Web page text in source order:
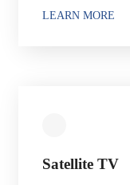
LEARN MORE
Satellite TV